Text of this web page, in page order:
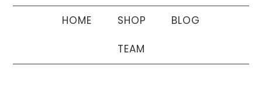
HOME SHOP BLOG
TEAM